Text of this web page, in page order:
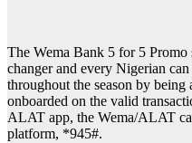
The Wema Bank 5 for 5 Promo
changer and every Nigerian
throughout the season by
onboarded on the valid
ALAT app, the Wema/ALAT
platform, *945#.